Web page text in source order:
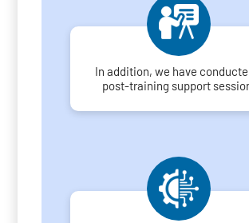
In addition, we have
post-training support